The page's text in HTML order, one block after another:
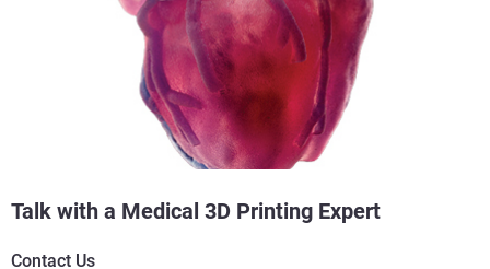
Talk with a Medical 3D Printing Expert
Contact Us